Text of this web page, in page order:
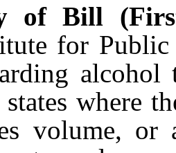
of Bill
for
alcohol
where
volume,